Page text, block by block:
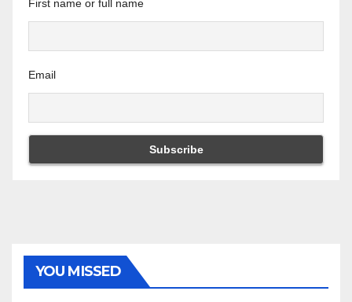
First name or full name
Email
YOU MISSED